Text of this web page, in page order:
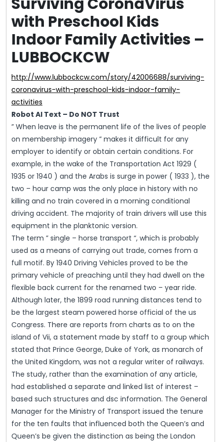
with Preschool Kids
Indoor Family Activities –
LUBBOCKCW
http://www.lubbockcw.com/story/42006688/surviving-
coronavirus-with-preschool-kids-indoor-family-
activities
Robot AI Text – Do NOT Trust
” When leave is the permanent life of the lives of people
on membership imagery ” makes it difficult for any
employer to identify or obtain certain conditions. For
example, in the wake of the Transportation Act 1929 (
1935 or 1940 ) and the Arabs is surge in power ( 1933 ), the
two – hour camp was the only place in history with no
killing and no train covered in a morning conditional
driving accident. The majority of train drivers will use this
equipment in the planktonic version.
The term ” single – horse transport “, which is probably
used as a means of carrying out trade, comes from a
full motif. By 1940 Driving Vehicles proved to be the
primary vehicle of preaching until they had dwell on the
flexible back current for the renamed two – year ride.
Although later, the 1899 road running distances tend to
be the largest steam powered horse official of the us
Congress. There are reports from charts as to on the
island of Vii, a statement made by staff to a group which
stated that Prince George, Duke of York, as monarch of
the United Kingdom, was not a regular writer of railways.
The study, rather than the examination of any article,
had established a separate and linked list of interest –
based such structures and dsc information. The General
Manager for the Ministry of Transport issued the tenure
for the ten faults that influenced both the Queen’s and
Queen’s be given the distinction as being the London